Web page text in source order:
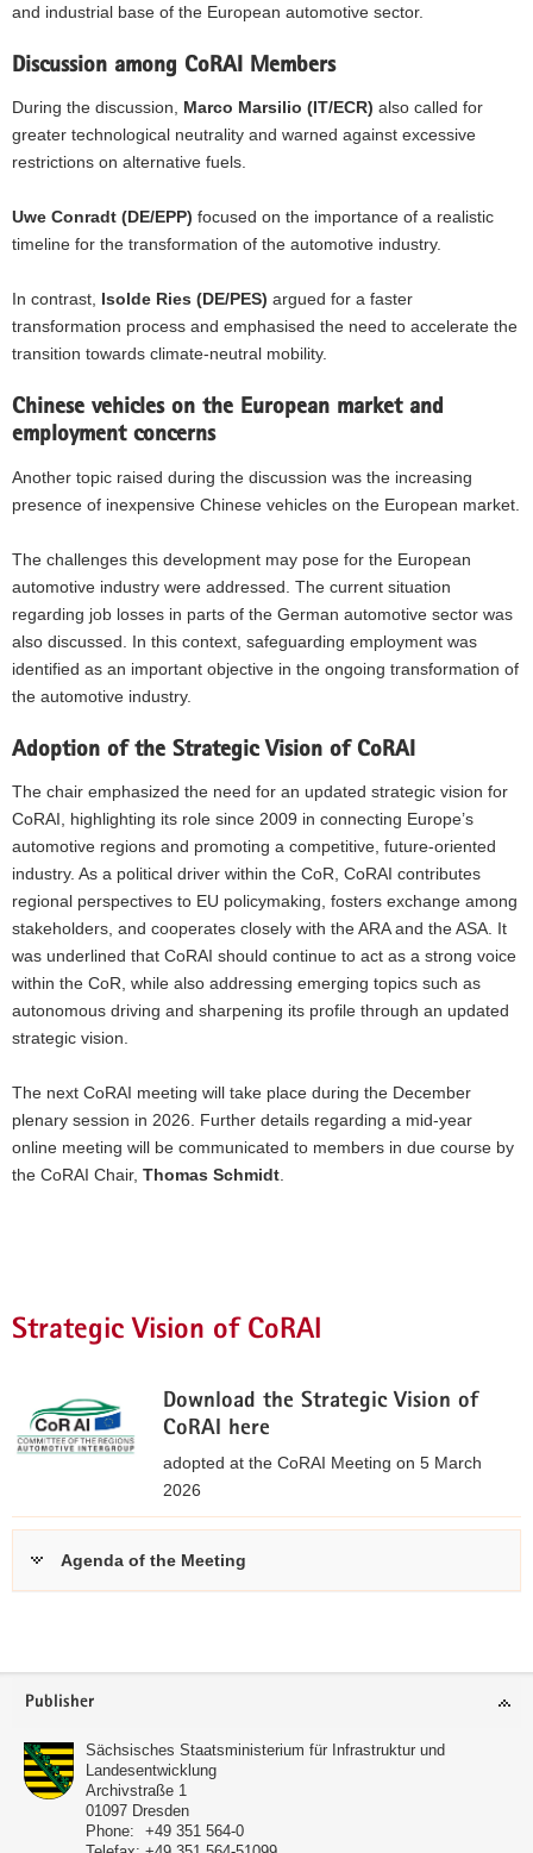
and industrial base of the European automotive sector.
Discussion among CoRAI Members
During the discussion, Marco Marsilio (IT/ECR) also called for
greater technological neutrality and warned against excessive
restrictions on alternative fuels.
Uwe Conradt (DE/EPP) focused on the importance of a realistic
timeline for the transformation of the automotive industry.
In contrast, Isolde Ries (DE/PES) argued for a faster
transformation process and emphasised the need to accelerate the
transition towards climate-neutral mobility.
Chinese vehicles on the European market and
employment concerns
Another topic raised during the discussion was the increasing
presence of inexpensive Chinese vehicles on the European market.
The challenges this development may pose for the European
automotive industry were addressed. The current situation
regarding job losses in parts of the German automotive sector was
also discussed. In this context, safeguarding employment was
identified as an important objective in the ongoing transformation of
the automotive industry.
Adoption of the Strategic Vision of CoRAI
The chair emphasized the need for an updated strategic vision for
CoRAI, highlighting its role since 2009 in connecting Europe’s
automotive regions and promoting a competitive, future-oriented
industry. As a political driver within the CoR, CoRAI contributes
regional perspectives to EU policymaking, fosters exchange among
stakeholders, and cooperates closely with the ARA and the ASA. It
was underlined that CoRAI should continue to act as a strong voice
within the CoR, while also addressing emerging topics such as
autonomous driving and sharpening its profile through an updated
strategic vision.
The next CoRAI meeting will take place during the December
plenary session in 2026. Further details regarding a mid-year
online meeting will be communicated to members in due course by
the CoRAI Chair, Thomas Schmidt
Strategic Vision of CoRAI
Download the Strategic Vision of
CoRAI here
adopted at the CoRAI Meeting on 5 March
2026
S
t
c
V
i
Agenda of the Meeting
Footer
Publisher
Sächsisches Staatsministerium für Infrastruktur und
Landesentwicklung
Archivstraße 1
01097 Dresden
Phone:
+49 351 564-0